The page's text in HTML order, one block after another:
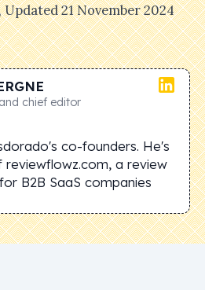
Updated21 November 2024
chief editor
co-founders. He's
a review
B2B SaaS companies